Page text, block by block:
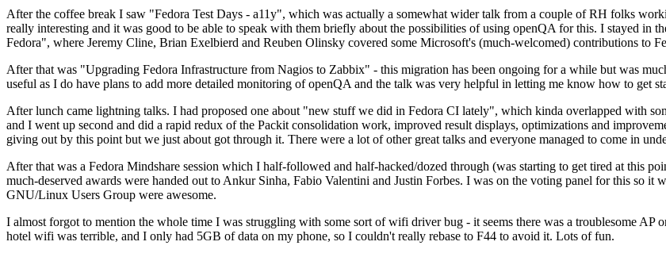
After the coffee break I saw "Fedora Test Days - a11y", which was actually a somewhat wider talk from a couple of RH folks
really interesting and it was good to be able to speak with them briefly about the possibilities of using openQA for this. I stayed in
Fedora", where Jeremy Cline, Brian Exelbierd and Reuben Olinsky covered some Microsoft's (much-welcomed) contributions to
After that was "Upgrading Fedora Infrastructure from Nagios to Zabbix" - this migration has been ongoing for a while but was
useful as I do have plans to add more detailed monitoring of openQA and the talk was very helpful in letting me know how to get
After lunch came lightning talks. I had proposed one about "new stuff we did in Fedora CI lately", which kinda overlapped with
and I went up second and did a rapid redux of the Packit consolidation work, improved result displays, optimizations and
giving out by this point but we just about got through it. There were a lot of other great talks and everyone managed to come in
After that was a Fedora Mindshare session which I half-followed and half-hacked/dozed through (was starting to get tired at this
much-deserved awards were handed out to Ankur Sinha, Fabio Valentini and Justin Forbes. I was on the voting panel for this so it
GNU/Linux Users Group were awesome.
I almost forgot to mention the whole time I was struggling with some sort of wifi driver bug - it seems there was a troublesome AP
hotel wifi was terrible, and I only had 5GB of data on my phone, so I couldn't really rebase to F44 to avoid it. Lots of fun.